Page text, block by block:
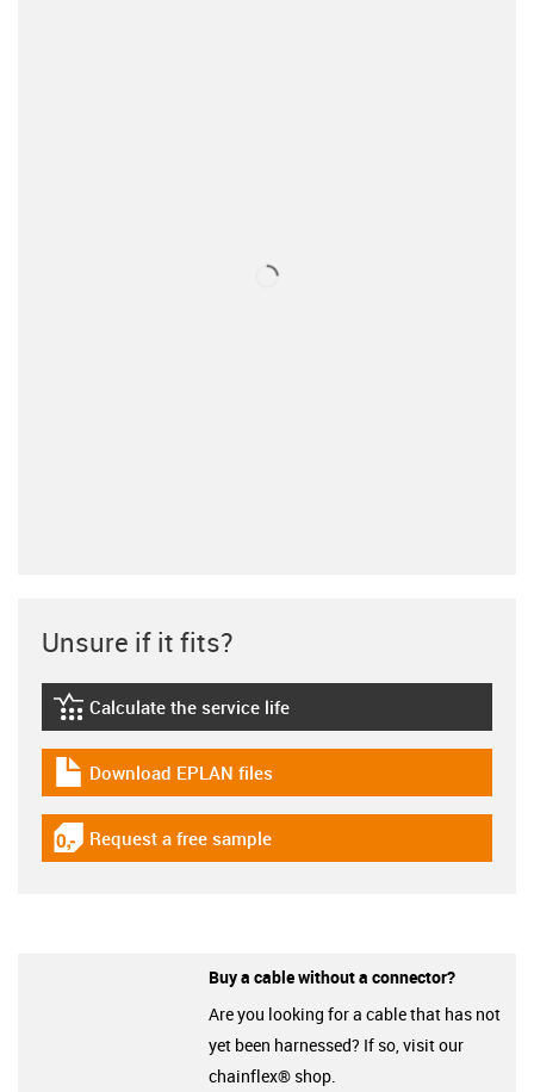
Unsure if it fits?
igus-icon-lebensdauerrechner
Calculate the service life
igus-icon-download-plan
Download EPLAN files
igus-icon-gratismuster
Request a free sample
Buy a cable without a connector?
Are you looking for a cable that has not
yet been harnessed? If so, visit our
chainflex® shop.